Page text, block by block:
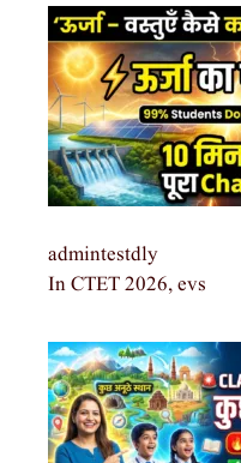
admintestdly
In CTET 2026, evs